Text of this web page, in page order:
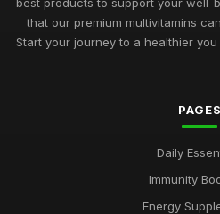
that our premium multivitamins
Start your journey to a healthier
PAGES
Daily
Immunity
Energy